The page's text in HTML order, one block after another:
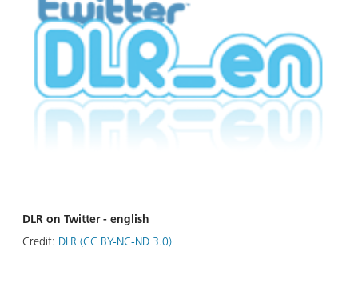
DLR on Twitter - english
Credit: DLR (CC BY-NC-ND 3.0)